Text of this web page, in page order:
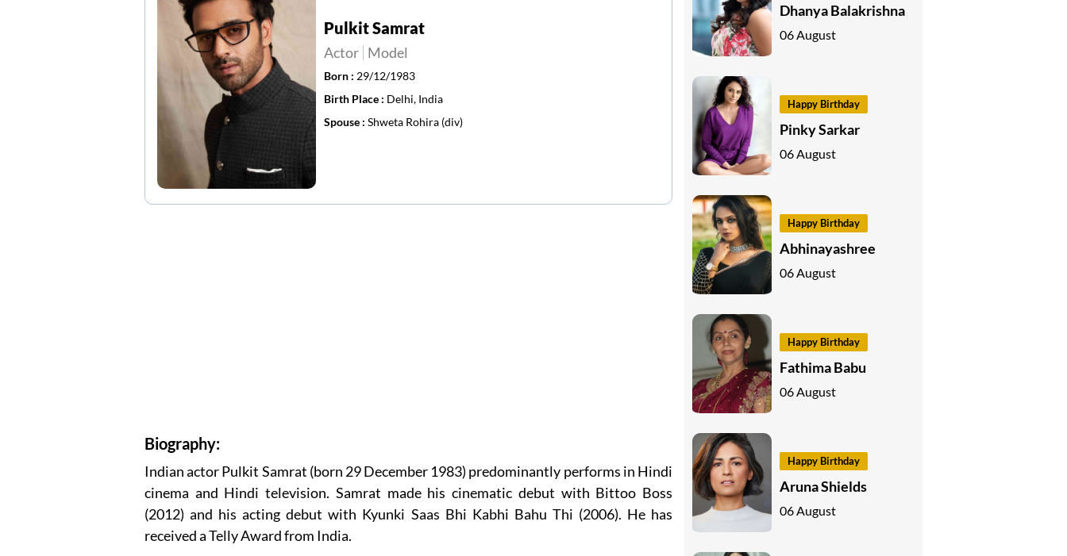
Pulkit Samrat
Actor Model
Born : 29/12/1983
Birth Place : Delhi, India
Spouse : Shweta Rohira (div)
Biography:
Indian actor Pulkit Samrat (born 29 December 1983) predominantly performs in Hindi
cinema and Hindi television. Samrat made his cinematic debut with Bittoo Boss
(2012) and his acting debut with Kyunki Saas Bhi Kabhi Bahu Thi (2006). He has
received a Telly Award from India.
Dhanya Balakrishna
06 August
Happy Birthday
Pinky Sarkar
06 August
Happy Birthday
Abhinayashree
06 August
Happy Birthday
Fathima Babu
06 August
Happy Birthday
Aruna Shields
06 August